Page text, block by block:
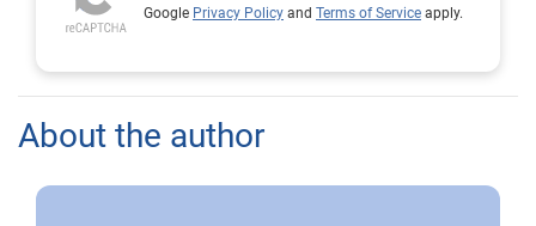
Google Privacy Policy and Terms of Service apply.
About the author